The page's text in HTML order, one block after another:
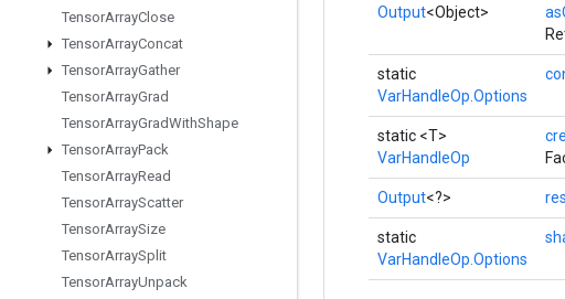
TensorArrayClose
TensorArrayConcat
TensorArrayGather
TensorArrayGrad
TensorArrayGradWithShape
TensorArrayPack
TensorArrayRead
TensorArrayScatter
TensorArraySize
TensorArraySplit
TensorArrayUnpack
Output<Object>
static
VarHandleOp.Options
static <T>
VarHandleOp
Output<?>
static
VarHandleOp.Options